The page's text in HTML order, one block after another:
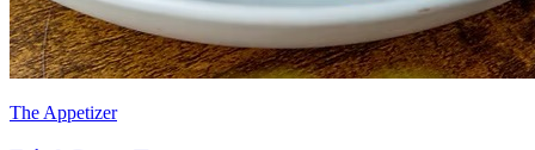
The Appetizer